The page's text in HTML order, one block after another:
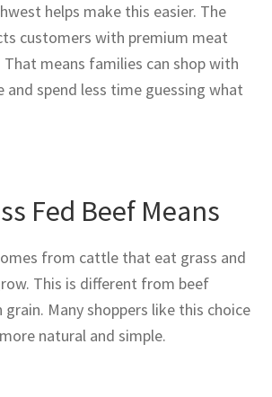
helps make this easier. The
customers with premium meat
means families can shop with
and spend less time guessing what
Fed Beef Means
from cattle that eat grass and
This is different from beef
Many shoppers like this choice
natural and simple.